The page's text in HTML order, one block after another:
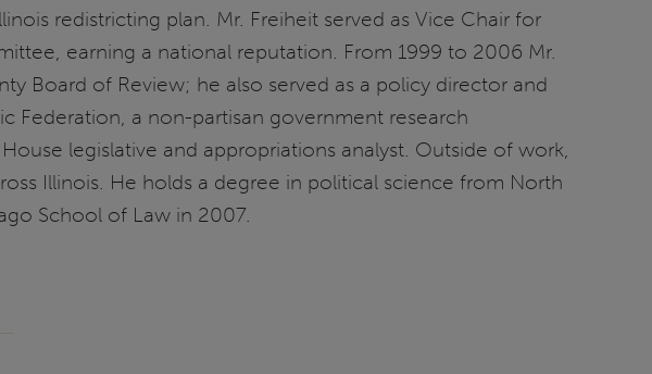
redistricting plan. Mr. Freiheit served as Vice Chair for
earning a national reputation. From 1999 to 2006 Mr.
Board of Review; he also served as a policy director and
Federation, a non-partisan government research
legislative and appropriations analyst. Outside of work,
Illinois. He holds a degree in political science from North
School of Law in 2007.